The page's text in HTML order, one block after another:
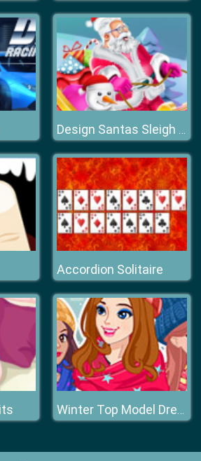
Design Santas Sleigh Game
Accordion Solitaire
Winter Top Model Dress Up